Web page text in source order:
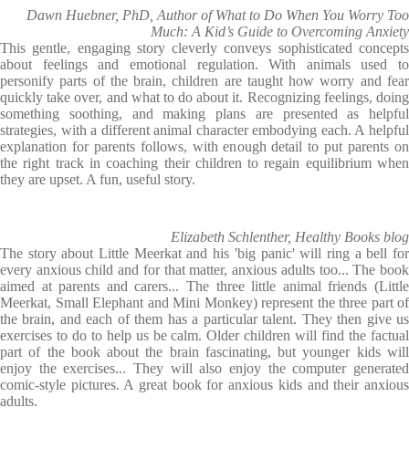
Dawn Huebner, PhD, Author of What to Do When You Worry Too
Much: A Kid’s Guide to Overcoming Anxiety
This gentle, engaging story cleverly conveys sophisticated concepts
about feelings and emotional regulation. With animals used to
personify parts of the brain, children are taught how worry and fear
quickly take over, and what to do about it. Recognizing feelings, doing
something soothing, and making plans are presented as helpful
strategies, with a different animal character embodying each. A helpful
explanation for parents follows, with enough detail to put parents on
the right track in coaching their children to regain equilibrium when
they are upset. A fun, useful story.
Elizabeth Schlenther, Healthy Books blog
The story about Little Meerkat and his 'big panic' will ring a bell for
every anxious child and for that matter, anxious adults too... The book
aimed at parents and carers... The three little animal friends (Little
Meerkat, Small Elephant and Mini Monkey) represent the three part of
the brain, and each of them has a particular talent. They then give us
exercises to do to help us be calm. Older children will find the factual
part of the book about the brain fascinating, but younger kids will
enjoy the exercises... They will also enjoy the computer generated
comic-style pictures. A great book for anxious kids and their anxious
adults.